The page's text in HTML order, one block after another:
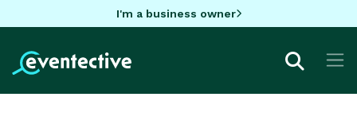
I'm a business owner